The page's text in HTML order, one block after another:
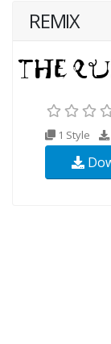
REMIX
1 Style